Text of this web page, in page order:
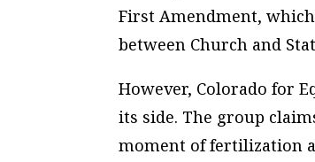
First Amendment,
between Church and
However, Colorado for
its side. The group
moment of fertilization